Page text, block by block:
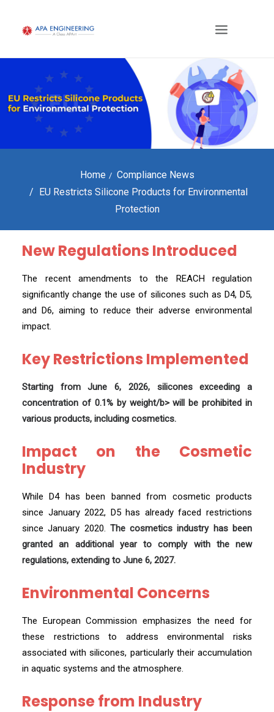
Home
Compliance News
EU Restricts Silicone Products for Environmental
Protection
New Regulations Introduced
The recent amendments to the REACH regulation
significantly change the use of silicones such as D4, D5,
and D6, aiming to reduce their adverse environmental
impact.
Key Restrictions Implemented
Starting from June 6, 2026, silicones exceeding a
concentration of 0.1% by weight/b> will be prohibited in
various products, including cosmetics.
Impact on the Cosmetic
Industry
While D4 has been banned from cosmetic products
since January 2022, D5 has already faced restrictions
since January 2020. The cosmetics industry has been
granted an additional year to comply with the new
regulations, extending to June 6, 2027.
Environmental Concerns
The European Commission emphasizes the need for
these restrictions to address environmental risks
associated with silicones, particularly their accumulation
in aquatic systems and the atmosphere.
Response from Industry